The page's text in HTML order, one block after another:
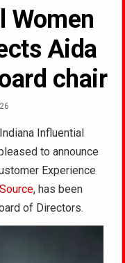
Women
Aida
chair
Influential
to announce
Experience
, has been
of Directors.